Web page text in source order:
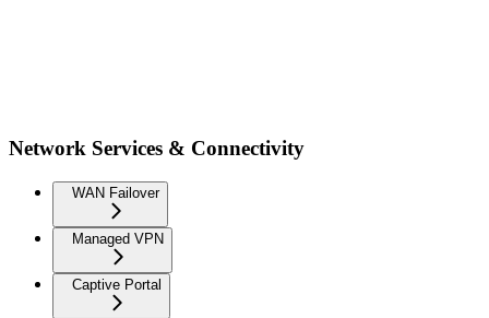
Network Services & Connectivity
WAN Failover
Managed VPN
Captive Portal